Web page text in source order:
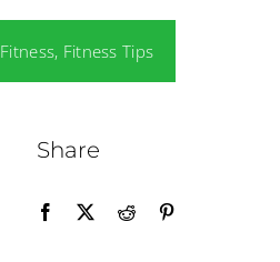
Fitness, Fitness Tips
Share